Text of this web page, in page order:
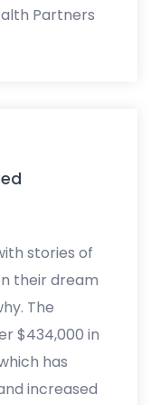
Partners
stories of
their dream
The
$434,000 in
has
increased